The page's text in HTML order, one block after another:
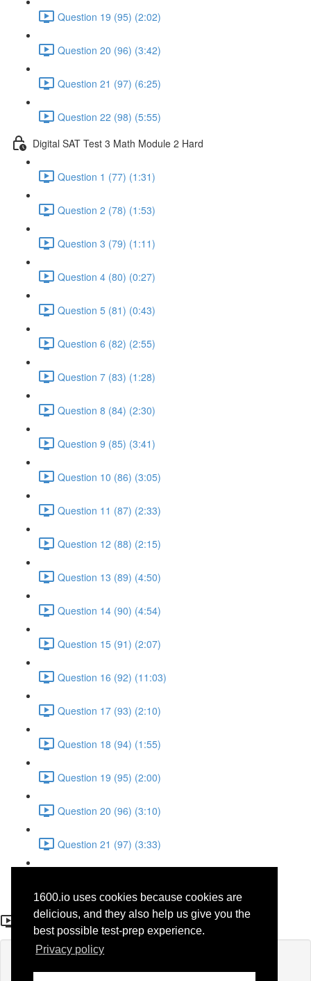
1600.io uses cookies because cookies are
delicious, and they also help us give you the
best possible test-prep experience.
Privacy policy
Question 19 (95) (2:02)
Question 20 (96) (3:42)
Question 21 (97) (6:25)
Question 22 (98) (5:55)
Digital SAT Test 3 Math Module 2 Hard
Question 1 (77) (1:31)
Question 2 (78) (1:53)
Question 3 (79) (1:11)
Question 4 (80) (0:27)
Question 5 (81) (0:43)
Question 6 (82) (2:55)
Question 7 (83) (1:28)
Question 8 (84) (2:30)
Question 9 (85) (3:41)
Question 10 (86) (3:05)
Question 11 (87) (2:33)
Question 12 (88) (2:15)
Question 13 (89) (4:50)
Question 14 (90) (4:54)
Question 15 (91) (2:07)
Question 16 (92) (11:03)
Question 17 (93) (2:10)
Question 18 (94) (1:55)
Question 19 (95) (2:00)
Question 20 (96) (3:10)
Question 21 (97) (3:33)
Question 17 (44)
If you're already enrolled,you'll need to login.